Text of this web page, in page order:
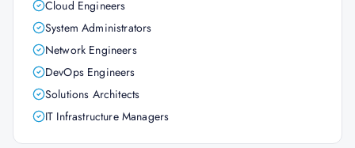
Cloud Engineers
System Administrators
Network Engineers
DevOps Engineers
Solutions Architects
IT Infrastructure Managers